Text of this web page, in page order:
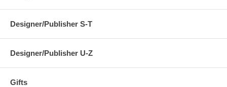
Designer/Publisher S-T
Designer/Publisher U-Z
Gifts